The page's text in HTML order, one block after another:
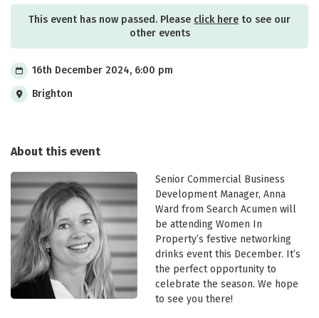
EVENTS
CONTACT
LOGIN MAKE AN ENQUIRY
This event has now passed. Please click here to see our
other events
16th December 2024, 6:00 pm
Brighton
About this event
Senior Commercial Business
Development Manager, Anna
Ward from Search Acumen will
be attending Women In
Property’s festive networking
drinks event this December. It’s
the perfect opportunity to
celebrate the season. We hope
to see you there!